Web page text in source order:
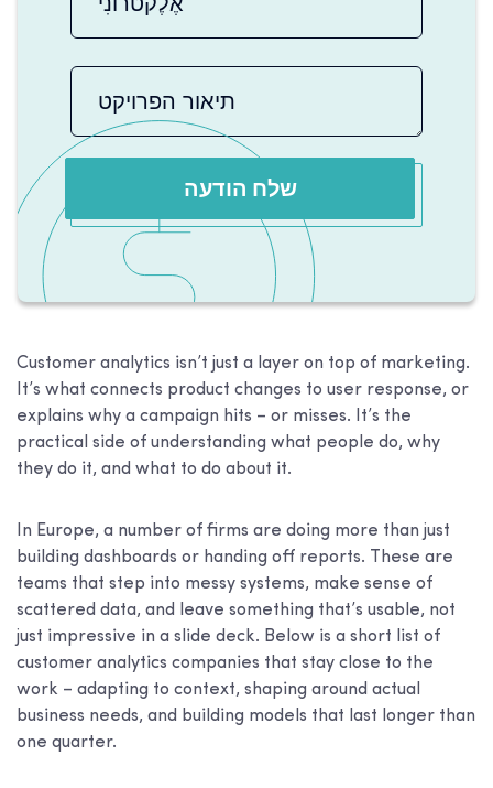
שלח הודעה
Customer analytics isn’t just a layer on top of marketing.
It’s what connects product changes to user response, or
explains why a campaign hits – or misses. It’s the
practical side of understanding what people do, why
they do it, and what to do about it.
In Europe, a number of firms are doing more than just
building dashboards or handing off reports. These are
teams that step into messy systems, make sense of
scattered data, and leave something that’s usable, not
just impressive in a slide deck. Below is a short list of
customer analytics companies that stay close to the
work – adapting to context, shaping around actual
business needs, and building models that last longer than
one quarter.